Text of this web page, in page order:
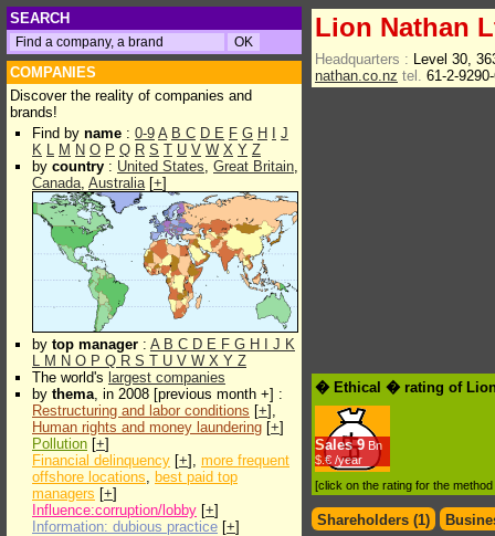
SEARCH
COMPANIES
Discover the reality of companies and
brands!
Find by name : 0-9 A B C D E F G H
J
K L M N O P Q R S T U V W X Y Z
by country : United States, Great Britain,
Canada, Australia[+]
by top manager : A B C D E F G H J K
L M N O P Q R S T U V W X Y Z
The world's largest companies
by thema, in 2008 [previous month +] :
Restructuring and labor conditions [+],
Human rights and money laundering [+]
Pollution [+]
Financial delinquency [+], more frequent
offshore locations, best paid top
managers [+]
Influence:corruption/lobby [+]
Information: dubious practice [+]
Lion Nathan
Headquarters : Level 30,
nathan.co.nz tel. 61-2-
� Ethical � rating of
Sales 9 Bn
$.€ /year
[click on the rating for the
Shareholders (1)